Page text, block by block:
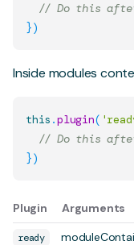
// Do this after
})
Inside modules
this .plugin(
// Do this after
})
Plugin Arguments
ready